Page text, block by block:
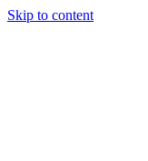
Skip to content